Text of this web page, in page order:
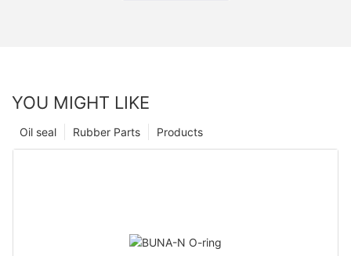
YOU MIGHT LIKE
Products
Rubber Parts
Oil seal